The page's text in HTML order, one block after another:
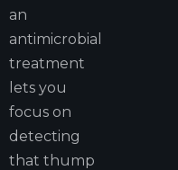
an
antimicrobial
treatment
lets you
focus on
detecting
that thump